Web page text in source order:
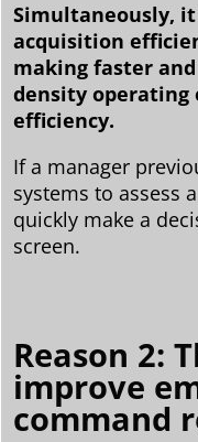
Simultaneously,
acquisition
making faster
density
efficiency.
If a manager
systems to assess
quickly make a
screen.
Reason 2:
improve
command